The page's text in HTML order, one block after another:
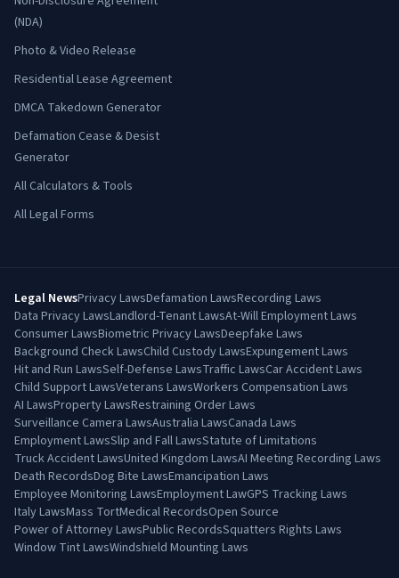
(NDA)
Photo & Video Release
Residential Lease Agreement
DMCA Takedown Generator
Defamation Cease & Desist
Generator
All Calculators & Tools
All Legal Forms
Legal NewsPrivacy LawsDefamation LawsRecording Laws
Data Privacy LawsLandlord-Tenant LawsAt-Will Employment Laws
Consumer LawsBiometric Privacy LawsDeepfake Laws
Background Check LawsChild Custody LawsExpungement Laws
Hit and Run LawsSelf-Defense LawsTraffic LawsCar Accident Laws
Child Support LawsVeterans LawsWorkers Compensation Laws
AI LawsProperty LawsRestraining Order Laws
Surveillance Camera LawsAustralia LawsCanada Laws
Employment LawsSlip and Fall LawsStatute of Limitations
Truck Accident LawsUnited Kingdom LawsAI Meeting Recording Laws
Death RecordsDog Bite LawsEmancipation Laws
Employee Monitoring LawsEmployment LawGPS Tracking Laws
Italy LawsMass TortMedical RecordsOpen Source
Power of Attorney LawsPublic RecordsSquatters Rights Laws
Window Tint LawsWindshield Mounting Laws